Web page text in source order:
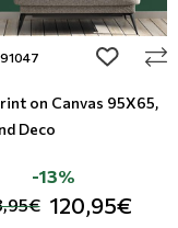
add to
on Canvas 95Χ65,
Deco
120,95€
-13%